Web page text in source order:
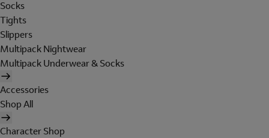
Socks
Tights
Slippers
Multipack Nightwear
Multipack Underwear & Socks
Accessories
Shop All
Character Shop